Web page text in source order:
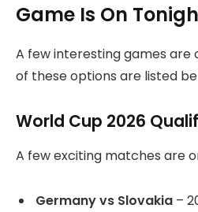
Game Is On
A few interesting games are
of these options are listed
World Cup 2026
A few exciting matches are
Germany vs Slovakia –